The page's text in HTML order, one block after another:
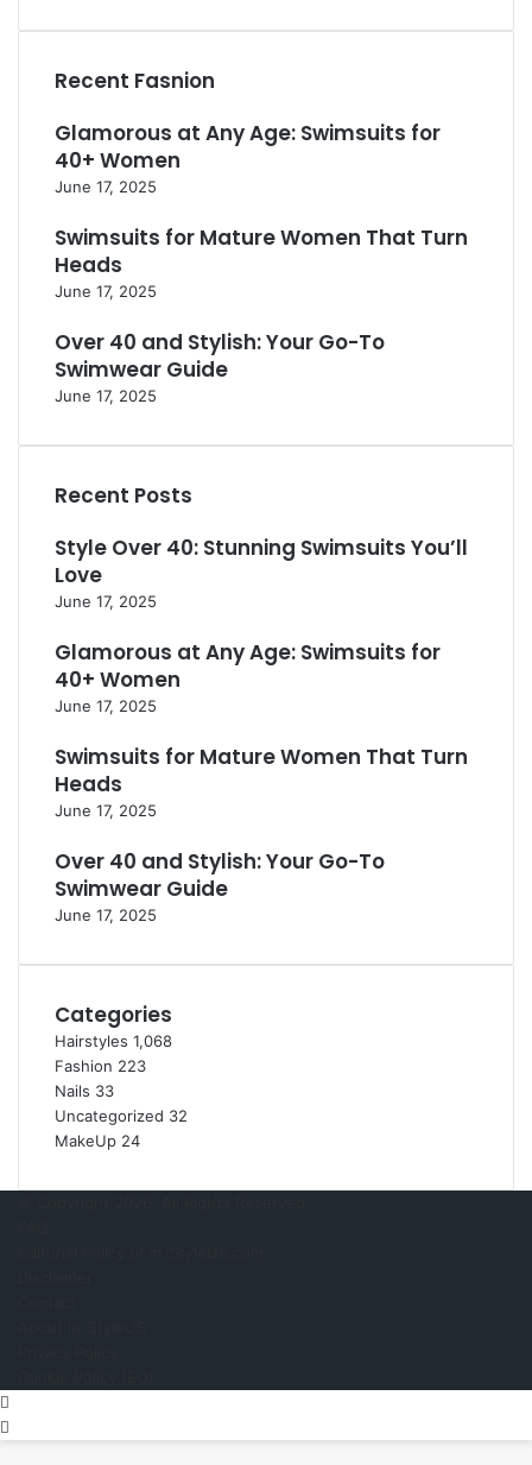
6
i
n
4
:
T
m
e
l
s
S
y
l
e
f
o
r
o
e
n
c
:
5
M
u
t
-
T
y
S
t
s
a
F
e
s
h
o
o
k
L
n
H
a
y
l
s
P
e
f
c
f
o
r
o
m
e
O
v
e
s
i
x
C
o
r
W
n
v
e
r
0
Recent Fasnion
Glamorous at Any Age: Swimsuits for
40+ Women
June 17, 2025
Swimsuits for Mature Women That Turn
Heads
June 17, 2025
Over 40 and Stylish: Your Go-To
Swimwear Guide
June 17, 2025
Recent Posts
Style Over 40: Stunning Swimsuits You’ll
Love
June 17, 2025
Glamorous at Any Age: Swimsuits for
40+ Women
June 17, 2025
Swimsuits for Mature Women That Turn
Heads
June 17, 2025
Over 40 and Stylish: Your Go-To
Swimwear Guide
June 17, 2025
Categories
Hairstyles 1,068
Fashion 223
Nails 33
Uncategorized 32
MakeUp 24